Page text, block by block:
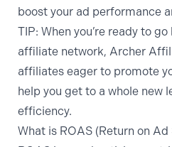
boost your ad performance
TIP: When you’re ready to
affiliate network, Archer
affiliates eager to promote
help you get to a whole new
efficiency.
What is ROAS (Return on Ad